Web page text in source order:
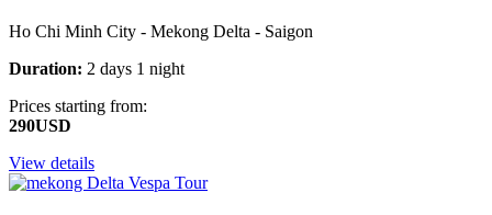
Ho Chi Minh City - Mekong Delta - Saigon
Duration: 2 days 1 night
Prices starting from:
290USD
View details